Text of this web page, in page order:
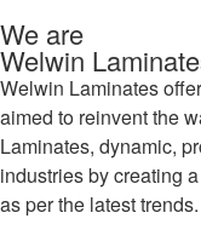
We are
Welwin
Welwin Laminates
aimed to reinvent the
Laminates, dynamic,
industries by creating
as per the latest